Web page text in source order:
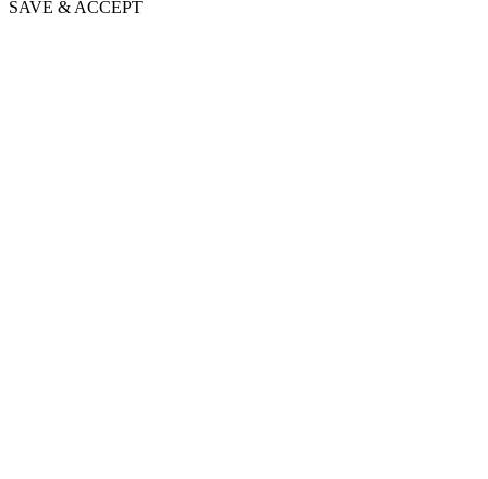
SAVE & ACCEPT